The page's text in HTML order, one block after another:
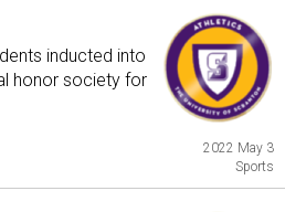
inducted into
honor society for
2022 May 3
Sports